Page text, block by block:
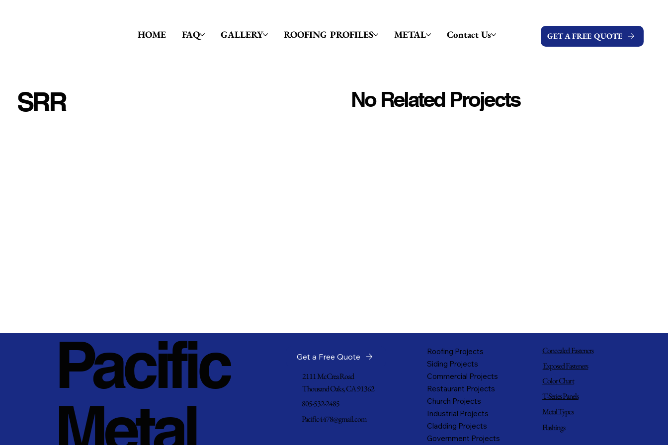
HOME FAQ GALLERY ROOFING PROFILES METAL Contact Us GET A FREE QUOTE
SRR No Related Projects
Pacific
Metal
Get a Free Quote
2111 McCrea Road
Thousand Oaks, CA 91362
805-532-2485
Pacific4478@gmail.com
Roofing Projects
Siding Projects
Commercial Projects
Restaurant Projects
Church Projects
Industrial Projects
Cladding Projects
Government Projects
Concealed Fasteners
Exposed Fasteners
Color Chart
T-Series Panels
Metal Types
Flashings